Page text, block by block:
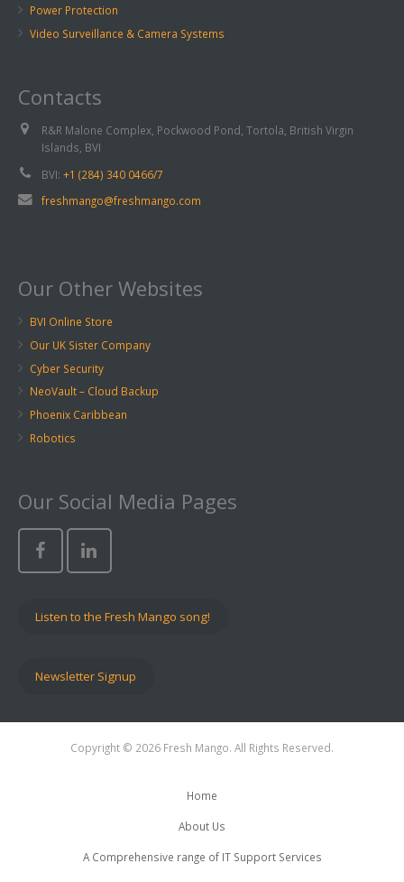
Power Protection
Video Surveillance & Camera Systems
Contacts
R&R Malone Complex, Pockwood Pond, Tortola, British Virgin
Islands, BVI
BVI: +1 (284) 340 0466/7
freshmango@freshmango.com
Our Other Websites
BVI Online Store
Our UK Sister Company
Cyber Security
NeoVault – Cloud Backup
Phoenix Caribbean
Robotics
Our Social Media Pages
Listen to the Fresh Mango song!
Newsletter Signup
Copyright © 2026 Fresh Mango. All Rights Reserved.
Home
About Us
A Comprehensive range of IT Support Services